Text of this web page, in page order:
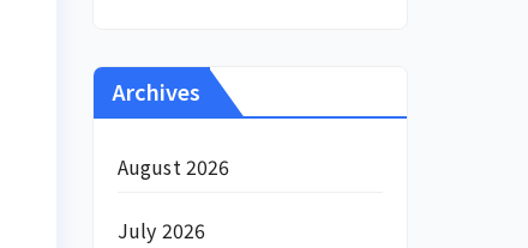
Archives
August 2026
July 2026